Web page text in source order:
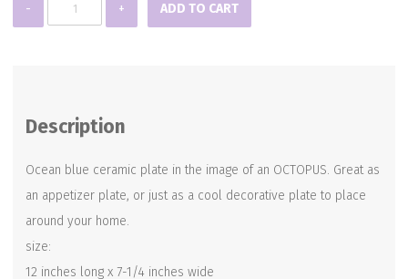
-
Octopus
quantity
+ ADD TO CART
Description
Ocean blue ceramic plate in the image of an OCTOPUS. Great as
an appetizer plate, or just as a cool decorative plate to place
around your home.
size:
12 inches long x 7-1/4 inches wide